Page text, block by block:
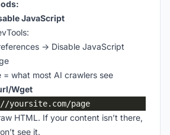
JavaScript
→ Disable JavaScript
= what most AI crawlers see
Wget
HTML. If your content isn’t there,
see it.